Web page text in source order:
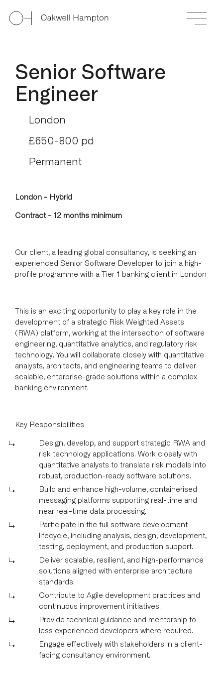
Senior Software
Engineer
London
£650-800 pd
Permanent
London - Hybrid
Contract - 12 months minimum
Our client, a leading global consultancy, is seeking an
experienced Senior Software Developer to join a high-
profile programme with a Tier 1 banking client in London
This is an exciting opportunity to play a key role in the
development of a strategic Risk Weighted Assets
(RWA) platform, working at the intersection of software
engineering, quantitative analytics, and regulatory risk
technology. You will collaborate closely with quantitative
analysts, architects, and engineering teams to deliver
scalable, enterprise-grade solutions within a complex
banking environment.
Key Responsibilities
Design, develop, and support strategic RWA and
risk technology applications. Work closely with
quantitative analysts to translate risk models into
robust, production-ready software solutions.
Build and enhance high-volume, containerised
messaging platforms supporting real-time and
near real-time data processing.
Participate in the full software development
lifecycle, including analysis, design, development,
testing, deployment, and production support.
Deliver scalable, resilient, and high-performance
solutions aligned with enterprise architecture
standards.
Contribute to Agile development practices and
continuous improvement initiatives.
Provide technical guidance and mentorship to
less experienced developers where required.
Engage effectively with stakeholders in a client-
facing consultancy environment.